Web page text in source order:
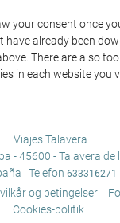
your consent once
already been
There are also
in each website you
Viajes Talavera
- 45600 - Talavera de
| Telefon 633316271
vilkår og betingelser
Cookies-politik